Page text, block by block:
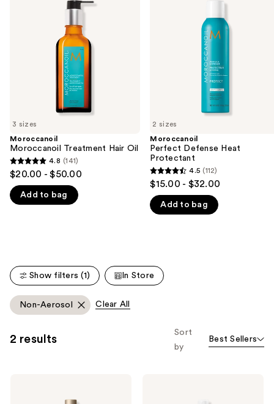
the
We
think
you'll
like
Product
3 sizes
Moroccanoil
Moroccanoil Treatment Hair Oil
4.8
out
of
reviews
4.8 (141)
$20.00 - $50.00
Add to bag
2 sizes
Moroccanoil
Perfect Defense Heat
Protectant
4.5
out
of
112
reviews
4.5 (112)
$15.00 - $32.00
Add to bag
Show filters (1) In Store
Non-Aerosol Clear All
2 results
Sort
by
Best Sellers